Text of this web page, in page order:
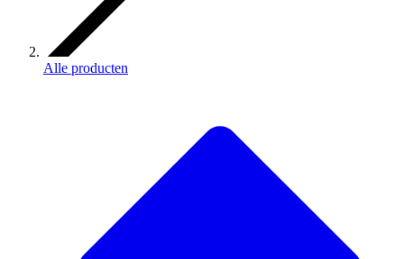
Alle producten